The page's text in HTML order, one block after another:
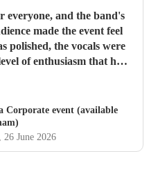
everyone, and the band's
made the event feel
polished, the vocals were
of enthusiasm that had
involved, I would highly
Stereo.
Corporate event (available
26 June 2026